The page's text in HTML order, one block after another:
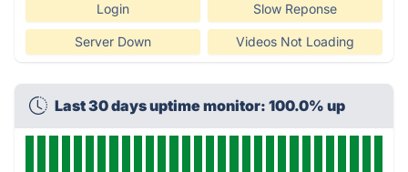
Login Slow Reponse
Server Down Videos Not Loading
Last 30 days uptime monitor: 100.0% up